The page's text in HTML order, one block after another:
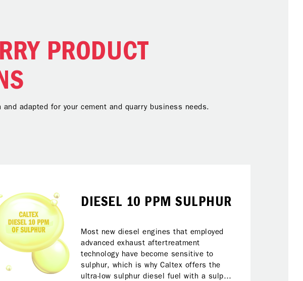
PRODUCT
adapted for your cement and quarry business needs.
DIESEL 10 PPM SULPHUR
Most new diesel engines that employed
advanced exhaust aftertreatment
technology have become sensitive to
sulphur, which is why Caltex offers the
ultra-low sulphur diesel fuel with a sulphur